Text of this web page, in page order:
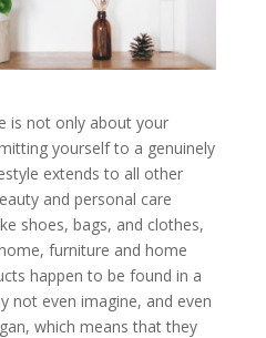
is not only about your
yourself to a genuinely
extends to all other
and personal care
shoes, bags, and clothes,
furniture and home
happen to be found in a
not even imagine, and even
which means that they